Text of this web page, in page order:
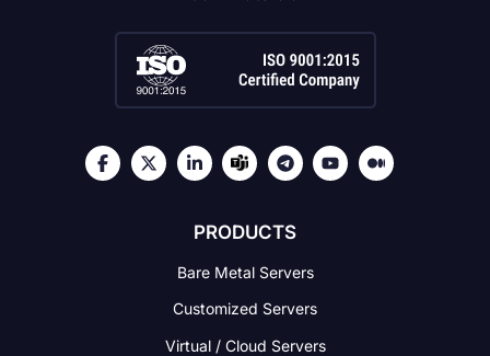
PRODUCTS
Bare Metal Servers
Customized Servers
Virtual / Cloud Servers